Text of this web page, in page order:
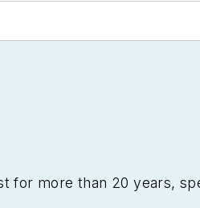
for more than 20 years,